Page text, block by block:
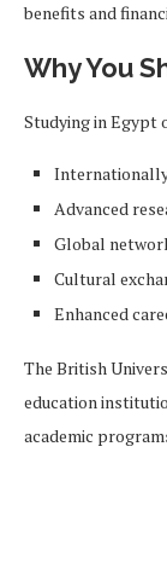
benefits and
Why You
Studying in Egypt
Advanced
Global
Cultural
Enhanced
The British
education
academic